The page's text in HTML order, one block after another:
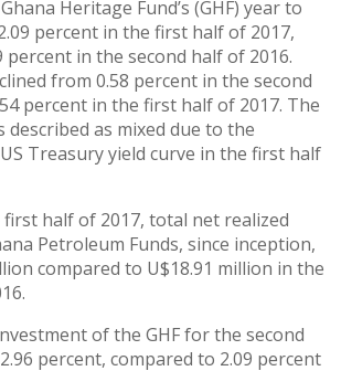
Heritage Fund’s (GHF) year to
percent in the first half of 2017,
percent in the second half of 2016.
from 0.58 percent in the second
percent in the first half of 2017. The
described as mixed due to the
Treasury yield curve in the first half
half of 2017, total net realized
Petroleum Funds, since inception,
compared to U$18.91 million in the
of the GHF for the second
percent, compared to 2.09 percent